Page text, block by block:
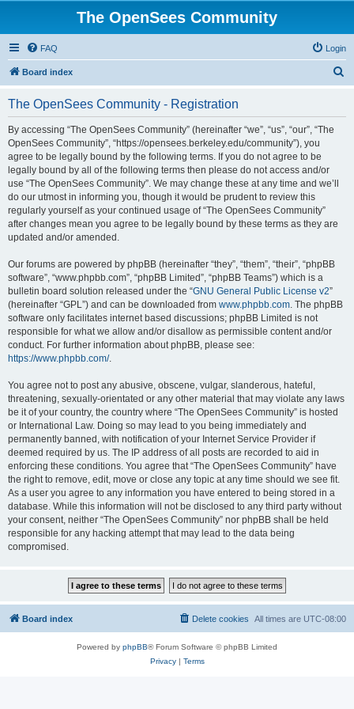
The OpenSees Community
FAQ Login
Board index
The OpenSees Community - Registration
By accessing “The OpenSees Community” (hereinafter “we”, “us”, “our”, “The
OpenSees Community”, “https://opensees.berkeley.edu/community”), you
agree to be legally bound by the following terms. If you do not agree to be
legally bound by all of the following terms then please do not access and/or
use “The OpenSees Community”. We may change these at any time and we’ll
do our utmost in informing you, though it would be prudent to review this
regularly yourself as your continued usage of “The OpenSees Community”
after changes mean you agree to be legally bound by these terms as they are
updated and/or amended.
Our forums are powered by phpBB (hereinafter “they”, “them”, “their”, “phpBB
software”, “www.phpbb.com”, “phpBB Limited”, “phpBB Teams”) which is a
bulletin board solution released under the “GNU General Public License v2”
(hereinafter “GPL”) and can be downloaded from www.phpbb.com. The phpBB
software only facilitates internet based discussions; phpBB Limited is not
responsible for what we allow and/or disallow as permissible content and/or
conduct. For further information about phpBB, please see:
https://www.phpbb.com/.
You agree not to post any abusive, obscene, vulgar, slanderous, hateful,
threatening, sexually-orientated or any other material that may violate any laws
be it of your country, the country where “The OpenSees Community” is hosted
or International Law. Doing so may lead to you being immediately and
permanently banned, with notification of your Internet Service Provider if
deemed required by us. The IP address of all posts are recorded to aid in
enforcing these conditions. You agree that “The OpenSees Community” have
the right to remove, edit, move or close any topic at any time should we see fit.
As a user you agree to any information you have entered to being stored in a
database. While this information will not be disclosed to any third party without
your consent, neither “The OpenSees Community” nor phpBB shall be held
responsible for any hacking attempt that may lead to the data being
compromised.
Board index All times are UTC-08:00
Delete cookies
Powered by phpBB® Forum Software © phpBB Limited
Privacy| Terms